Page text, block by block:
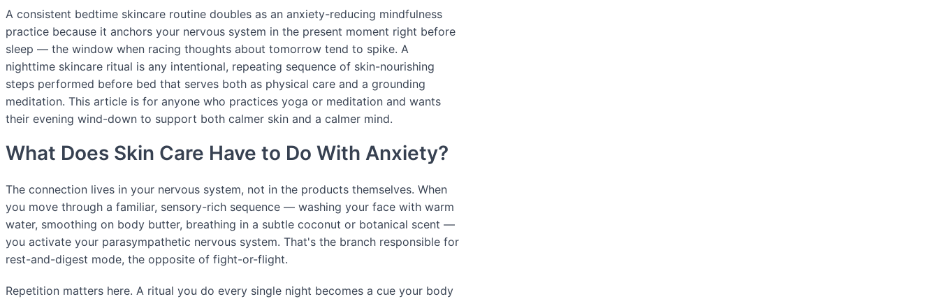
A consistent bedtime skincare routine doubles as an anxiety-reducing mindfulness
practice because it anchors your nervous system in the present moment right before
sleep — the window when racing thoughts about tomorrow tend to spike. A
nighttime skincare ritual is any intentional, repeating sequence of skin-nourishing
steps performed before bed that serves both as physical care and a grounding
meditation. This article is for anyone who practices yoga or meditation and wants
their evening wind-down to support both calmer skin and a calmer mind.
What Does Skin Care Have to Do With Anxiety?
The connection lives in your nervous system, not in the products themselves. When
you move through a familiar, sensory-rich sequence — washing your face with warm
water, smoothing on body butter, breathing in a subtle coconut or botanical scent —
you activate your parasympathetic nervous system. That's the branch responsible for
rest-and-digest mode, the opposite of fight-or-flight.
Repetition matters here. A ritual you do every single night becomes a cue your body